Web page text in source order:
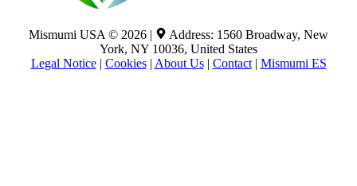
Mismumi USA © 2026 |
Address: 1560 Broadway, New
York, NY 10036, United States
Legal Notice| Cookies| About Us| Contact| Mismumi ES